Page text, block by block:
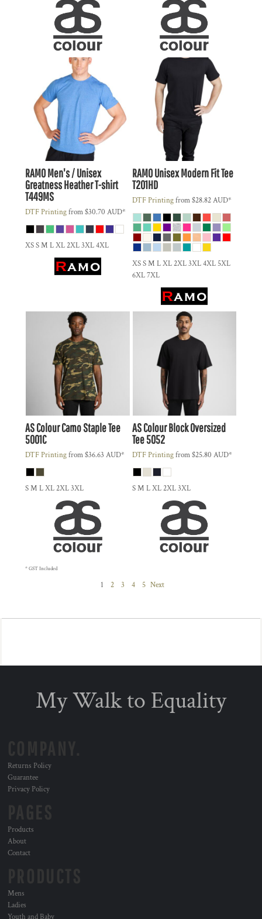
RAMOMen's / Unisex
Greatness Heather T-shirt
T449MS
DTF Printingfrom$30.70 AUD*
XS S M L XL 2XL 3XL 4XL
RAMOUnisex Modern Fit Tee
T201HD
DTF Printingfrom$28.82AUD*
XS S M L XL 2XL 3XL 4XL 5XL
6XL 7XL
AS ColourCamo Staple Tee
5001C
DTF Printingfrom$36.63 AUD*
S M L XL 2XL 3XL
AS ColourBlock Oversized
Tee5052
DTF Printingfrom$25.80 AUD*
S M L XL 2XL 3XL
* GST Included
1 2 3 4 5 Next
My Walk to Equality
Returns Policy
Guarantee
Privacy Policy
Products
About
Contact
Mens
Ladies
Youth and Baby